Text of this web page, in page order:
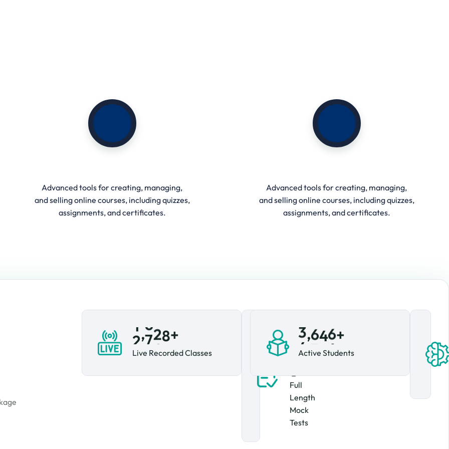
Advanced tools for creating, managing,
and selling online courses, including quizzes,
assignments, and certificates.
Advanced tools for creating, managing,
and selling online courses, including quizzes,
assignments, and certificates.
2,172+
Live Recorded Classes
4,
3+
Full
Length
Mock
Tests
4,522+
Active Students